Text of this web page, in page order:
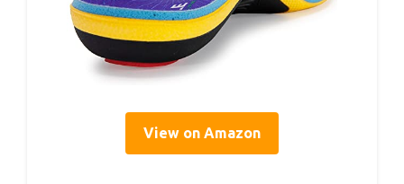
View on Amazon